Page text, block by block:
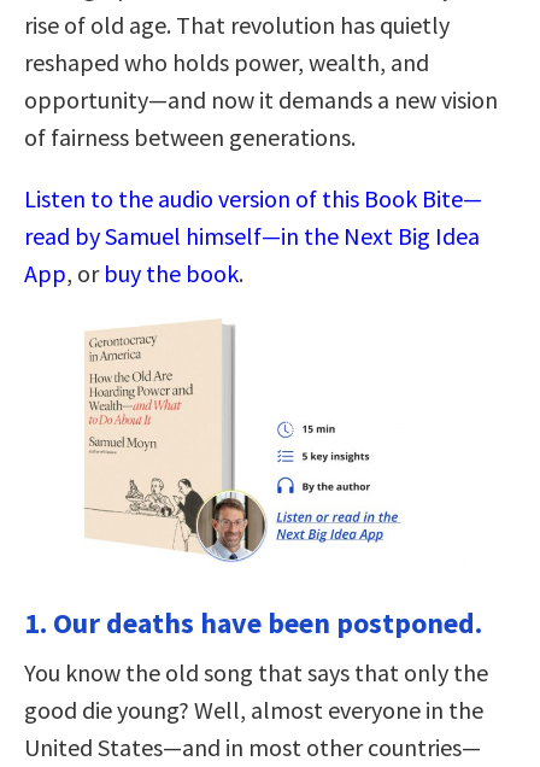
rise of old age. That revolution has quietly
reshaped who holds power, wealth, and
opportunity—and now it demands a new vision
of fairness between generations.
Listen to the audio version of this Book Bite—
read by Samuel himself—in the Next Big Idea
App, or buy the book.
1. Our deaths have been postponed.
You know the old song that says that only the
good die young? Well, almost everyone in the
United States—and in most other countries—